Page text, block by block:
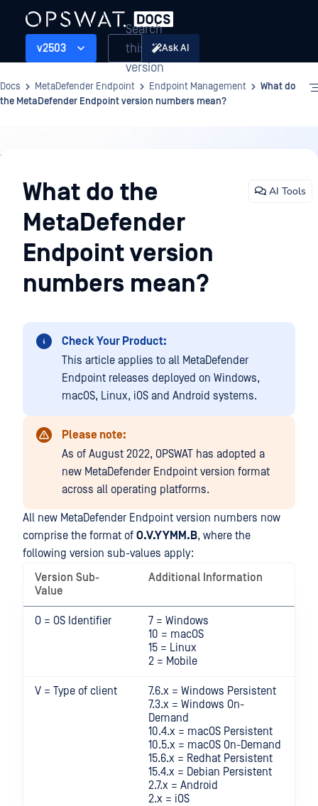
v2503
Search
this
version
Ask AI
Docs MetaDefender Endpoint Endpoint Management
What do
the MetaDefender Endpoint version numbers mean?
Endpoint
Management
What do the
MetaDefender
Endpoint version
numbers mean?
AI Tools
Check Your Product:
This article applies to all MetaDefender
Endpoint releases deployed on Windows,
macOS, Linux, iOS and Android systems.
Please note:
As of August 2022, OPSWAT has adopted a
new MetaDefender Endpoint version format
across all operating platforms.
All new MetaDefender Endpoint version numbers now
comprise the format of O.V.YYMM.B, where the
following version sub-values apply:
Version Sub-
Value
Additional Information
O = OS Identifier
7 = Windows
10 = macOS
15 = Linux
2 = Mobile
V = Type of client
7.6.x = Windows Persistent
7.3.x = Windows On-
Demand
10.4.x = macOS Persistent
10.5.x = macOS On-Demand
15.6.x = Redhat Persistent
15.4.x = Debian Persistent
2.7.x = Android
2.x = iOS